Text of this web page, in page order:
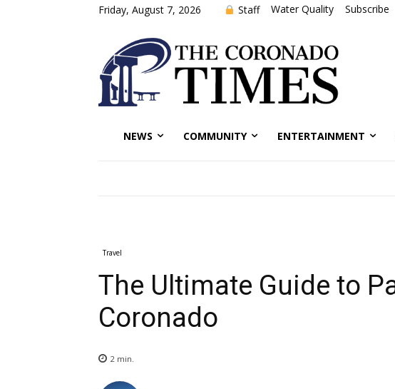
Friday, August 7, 2026 Staff Water Quality Subscribe
NEWS COMMUNITY ENTERTAINMENT
Travel
The Ultimate Guide to
Coronado
2 min.